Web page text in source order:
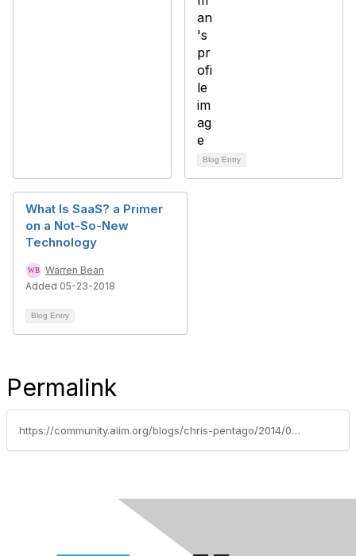
Blog Entry
What Is SaaS? a Primer
on a Not-So-New
Technology
Warren Bean
Added 05-23-2018
Blog Entry
Permalink
https://community.aiim.org/blogs/chris-pentago/2014/02/26/why-small-businesses-should-(and-will)-flock-to-cloud